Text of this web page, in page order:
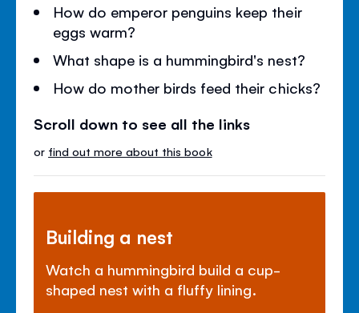
How do emperor penguins keep their
eggs warm?
What shape is a hummingbird's nest?
How do mother birds feed their chicks?
Scroll down to see all the links
or find out more about this book
Building a nest
Watch a hummingbird build a cup-
shaped nest with a fluffy lining.